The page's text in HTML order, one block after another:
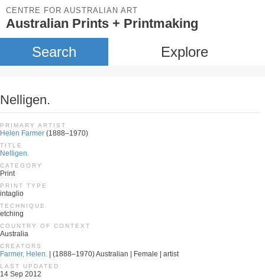
CENTRE FOR AUSTRALIAN ART
Australian Prints + Printmaking
Search Explore
Nelligen.
PRIMARY ARTIST
Helen Farmer (1888–1970)
TITLE
Nelligen.
CATEGORY
Print
PRINT TYPE
intaglio
TECHNIQUE
etching
COUNTRY OF CONTEXT
Australia
CREATORS
Farmer, Helen. | (1888–1970) Australian | Female | artist
LAST UPDATED
14 Sep 2012